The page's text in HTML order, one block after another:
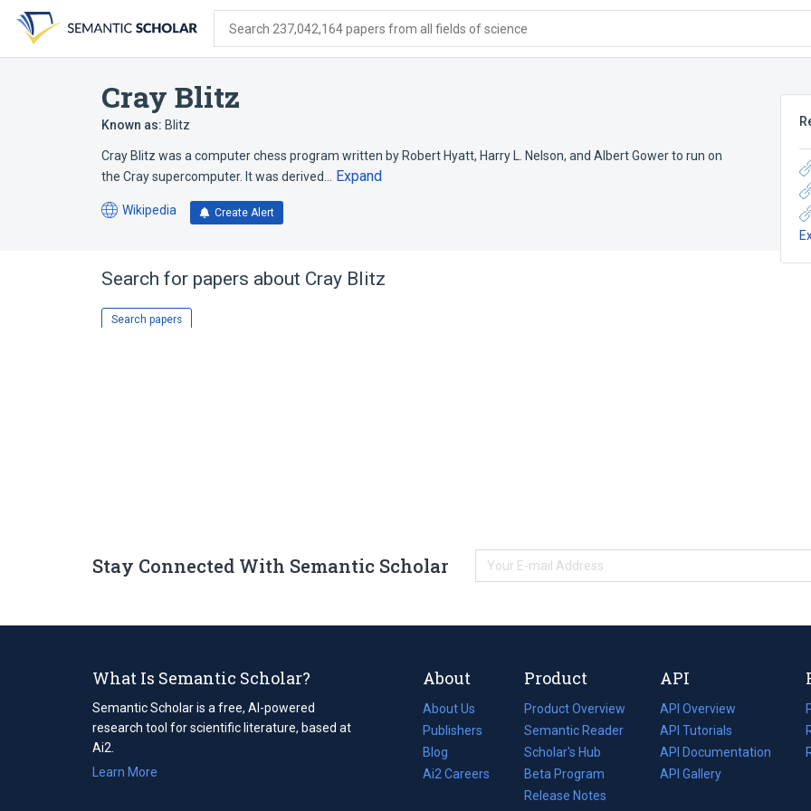
search
form
content
account
menu
Search 237,042,164 papers from all fields of science
Cray Blitz
Known as: Blitz
Cray Blitz was a computer chess program written by Robert Hyatt, Harry L. Nelson, and Albert Gower to run on
the Cray supercomputer. It was derived…
Expand
Wikipedia
(opens
new
tab)
Create Alert
Search for papers about Cray Blitz
Search papers
Stay Connected With Semantic Scholar
What Is Semantic Scholar?
Semantic Scholar is a free, AI-powered
research tool for scientific literature, based at
Ai2.
Learn More
About
About Us
Publishers
Blog
(opens
in
Ai2 Careers
(opens
Product
Product Overview
Semantic Reader
Scholar's Hub
Beta Program
Release Notes
API
API Overview
API Tutorials
API Documentation
(opens
in
API Gallery